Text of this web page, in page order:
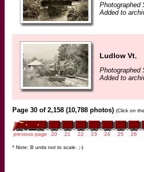
Photographed
Added to
Ludlow Vt.
Photographed
Added to
Page 30 of 2,158 (10,788 photos) (Click on
previous page 20 21 22 23 24 25 26
* Note: B units not to scale. ;-)